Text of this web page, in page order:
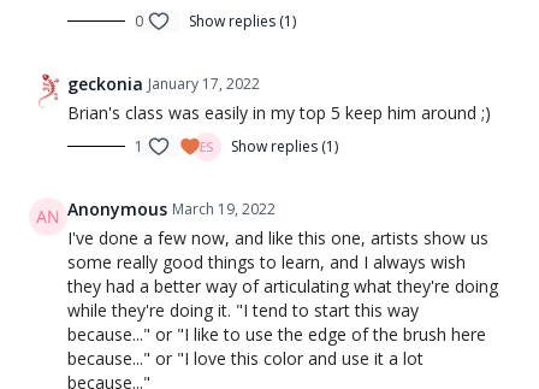
0 Show replies (1)
geckonia January 17, 2022
Brian's class was easily in my top 5 keep him around ;)
1 Show replies (1)
Anonymous March 19, 2022
I've done a few now, and like this one, artists show us
some really good things to learn, and I always wish
they had a better way of articulating what they're doing
while they're doing it. "I tend to start this way
because..." or "I like to use the edge of the brush here
because..." or "I love this color and use it a lot
because..."